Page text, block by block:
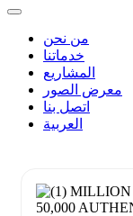
من نحن
خدماتنا
المشاريع
معرض الصور
اتصل بنا
العربية